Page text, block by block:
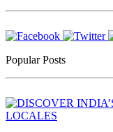
Popular Posts